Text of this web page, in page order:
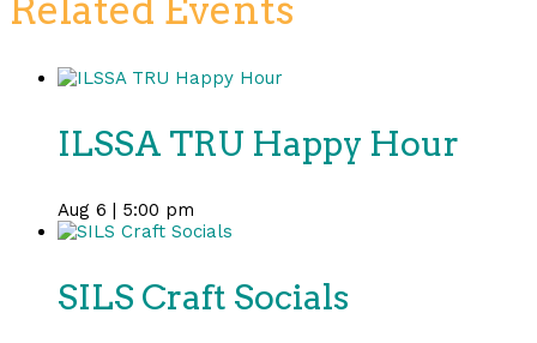
ILSSA TRU Happy Hour
Aug 6 | 5:00 pm
SILS Craft Socials